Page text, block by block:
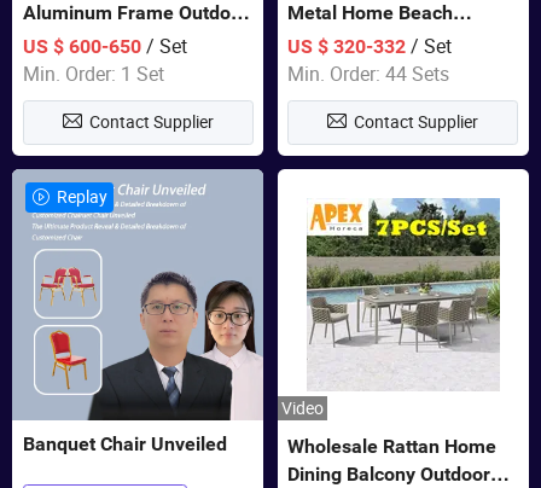
Aluminum Frame Outdoor
Sofa Luxury Furniture
Patio Garden Furniture
US $ 600-650/ Set
Min. Order: 1 Set
Contact Supplier
Metal Home Beach
Sectional Multifunctional
Combination Garden
Furniture
US $ 320-332 / Set
Min. Order: 44 Sets
Contact Supplier
Replay
Banquet Chair Unveiled
Video
Wholesale Rattan Home
Dining Balcony Outdoor